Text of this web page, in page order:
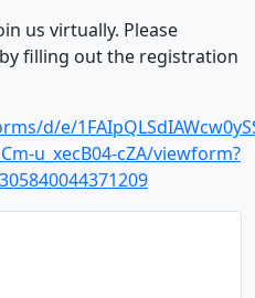
us virtually. Please
filling out the registration
d/e/
u_xecB04-cZA/viewform?